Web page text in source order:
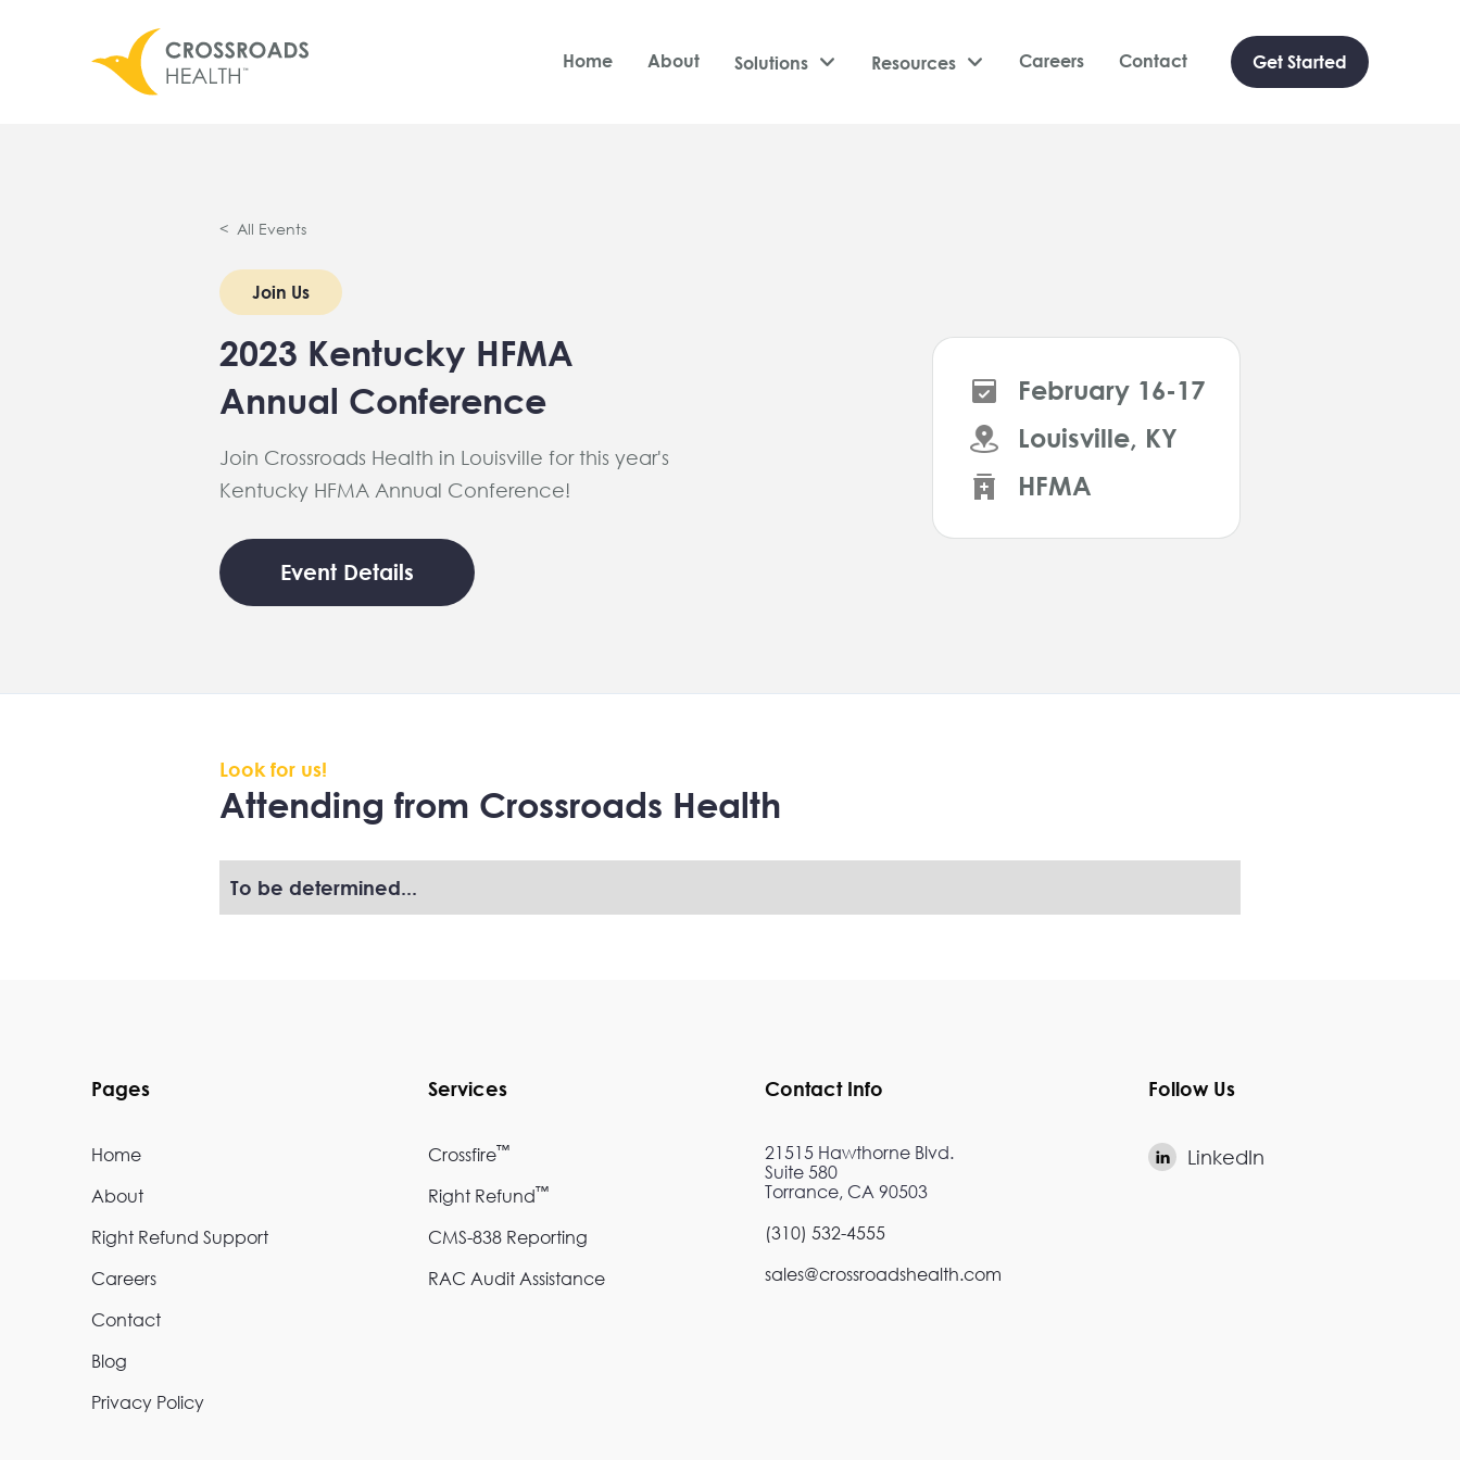
Home About Solutions  Resources  Careers Contact Get Started
< All Events
Join Us
2023 Kentucky HFMA
Annual Conference
Join Crossroads Health in Louisville for this year's
Kentucky HFMA Annual Conference!
Event Details
February 16-17
Louisville, KY
HFMA
Look for us!
Attending from Crossroads Health
To be determined...
Pages
Home
About
Right Refund Support
Careers
Contact
Blog
Privacy Policy
Services
Crossfire™
Right Refund™
CMS-838 Reporting
RAC Audit Assistance
Contact Info
21515 Hawthorne Blvd.
Suite 580
Torrance, CA 90503
(310) 532-4555
sales@crossroadshealth.com
Follow Us
 LinkedIn